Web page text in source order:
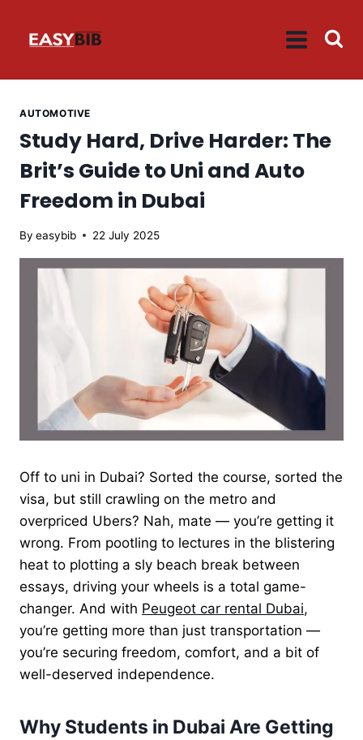
AUTOMOTIVE
Study Hard, Drive Harder: The
Brit’s Guide to Uni and Auto
Freedom in Dubai
By easybib 22 July 2025
Off to uni in Dubai? Sorted the course, sorted the
visa, but still crawling on the metro and
overpriced Ubers? Nah, mate — you’re getting it
wrong. From pootling to lectures in the blistering
heat to plotting a sly beach break between
essays, driving your wheels is a total game-
changer. And with Peugeot car rental Dubai,
you’re getting more than just transportation —
you’re securing freedom, comfort, and a bit of
well-deserved independence.
Why Students in Dubai Are Getting